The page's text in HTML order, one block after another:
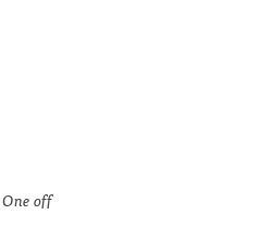
One off